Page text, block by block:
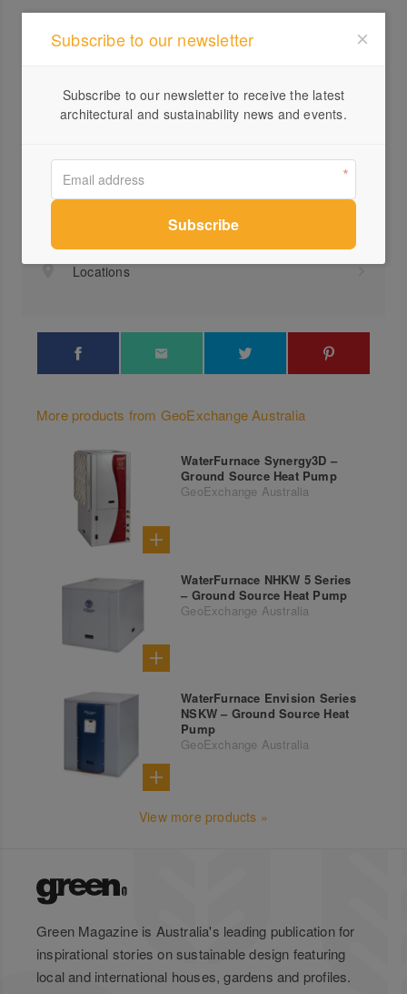
Visit Website
Locations
More products from GeoExchange Australia
WaterFurnace Synergy3D –
Ground Source Heat Pump
GeoExchange Australia
WaterFurnace NHKW 5 Series
– Ground Source Heat Pump
GeoExchange Australia
WaterFurnace Envision Series
NSKW – Ground Source Heat
Pump
GeoExchange Australia
View more products »
Green Magazine is Australia's leading publication for
inspirational stories on sustainable design featuring
local and international houses, gardens and profiles.
Subscribe to our newsletter
Subscribe to our newsletter to receive the latest
architectural and sustainability news and events.